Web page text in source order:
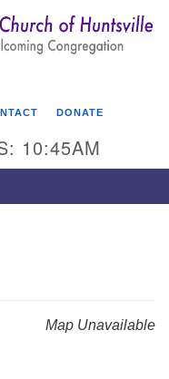
Search
of Huntsville
DONATE
10:45AM
Map Unavailable